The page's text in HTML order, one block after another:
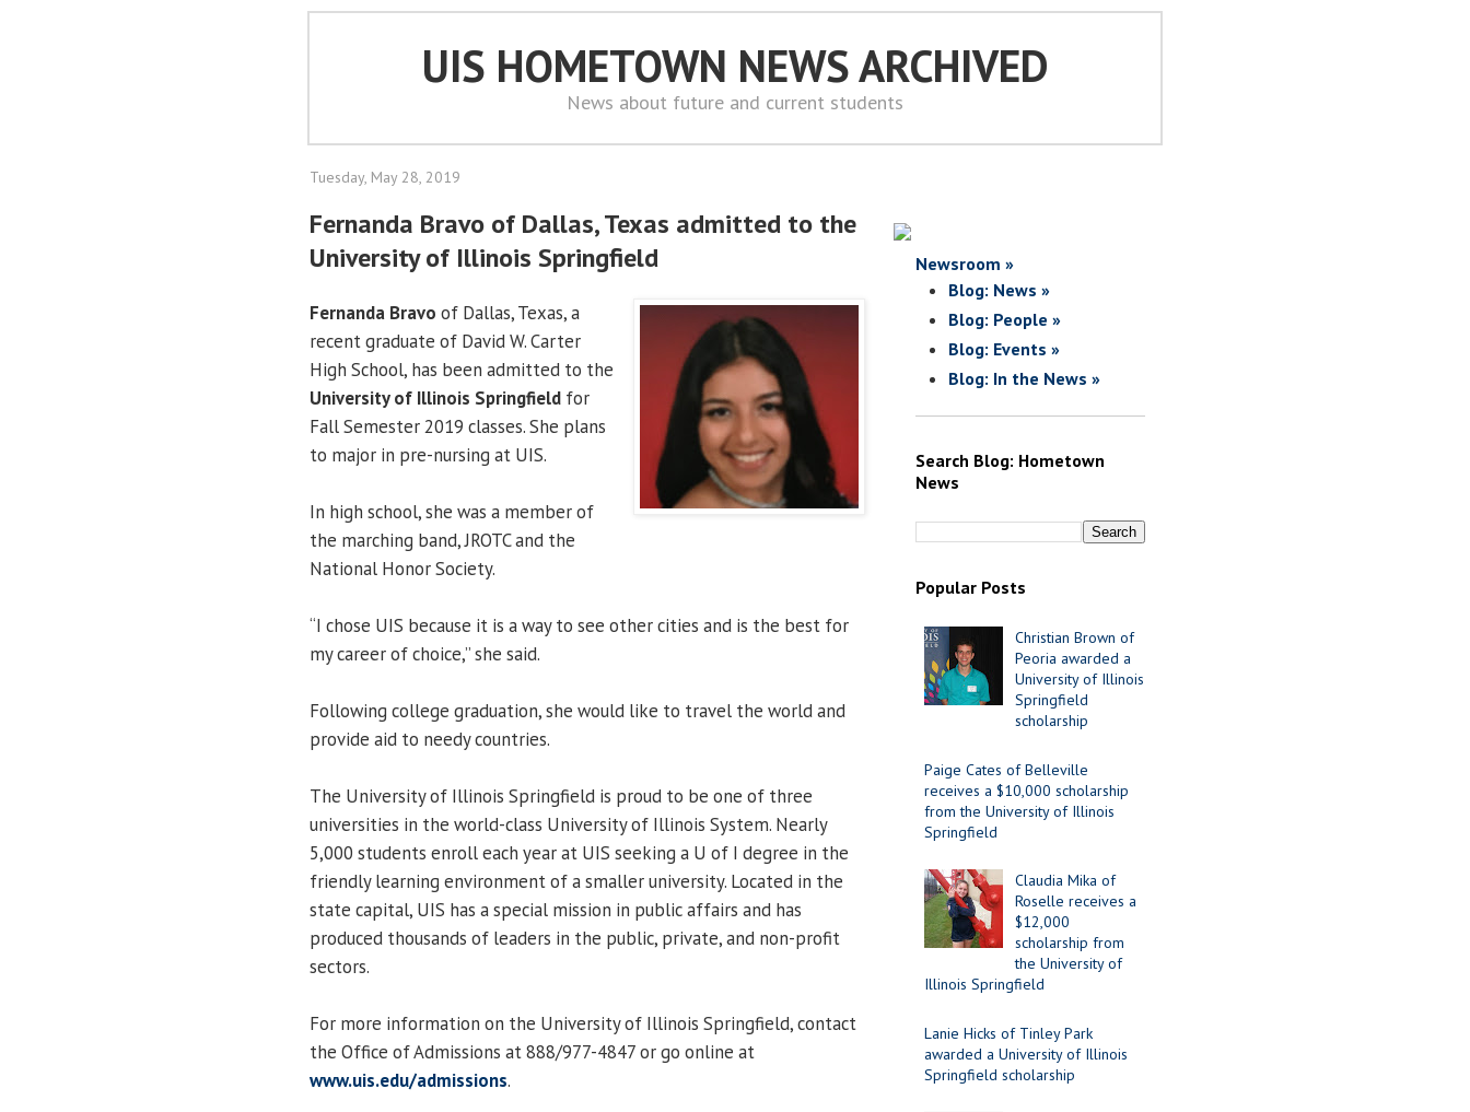
UIS HOMETOWN NEWS ARCHIVED
News about future and current students
Tuesday, May 28, 2019
Fernanda Bravo of Dallas, Texas admitted to the
University of Illinois Springfield
Fernanda Bravo of Dallas, Texas, a
recent graduate of David W. Carter
High School, has been admitted to the
University of Illinois Springfield for
Fall Semester 2019 classes. She plans
to major in pre-nursing at UIS.
In high school, she was a member of
the marching band, JROTC and the
National Honor Society.
“I chose UIS because it is a way to see other cities and is the best for
my career of choice,” she said.
Following college graduation, she would like to travel the world and
provide aid to needy countries.
The University of Illinois Springfield is proud to be one of three
universities in the world-class University of Illinois System. Nearly
5,000 students enroll each year at UIS seeking a U of I degree in the
friendly learning environment of a smaller university. Located in the
state capital, UIS has a special mission in public affairs and has
produced thousands of leaders in the public, private, and non-profit
sectors.
For more information on the University of Illinois Springfield, contact
the Office of Admissions at 888/977-4847 or go online at
www.uis.edu/admissions.
Newsroom »
Blog: News »
Blog: People »
Blog: Events »
Blog: In the News »
Search Blog: Hometown
News
Popular Posts
Christian Brown of
Peoria awarded a
University of Illinois
Springfield
scholarship
Paige Cates of Belleville
receives a $10,000 scholarship
from the University of Illinois
Springfield
Claudia Mika of
Roselle receives a
$12,000
scholarship from
the University of
Illinois Springfield
Lanie Hicks of Tinley Park
awarded a University of Illinois
Springfield scholarship